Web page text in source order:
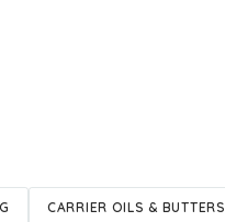
CARRIER OILS & BUTTERS